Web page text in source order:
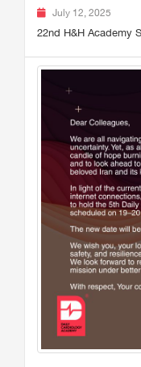
July 12, 2025
22nd H&H Academy